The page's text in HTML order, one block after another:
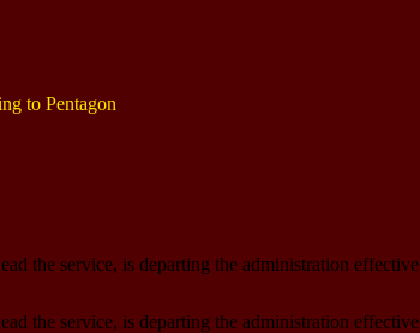
the service, is departing the administration effective
the service, is departing the administration effective